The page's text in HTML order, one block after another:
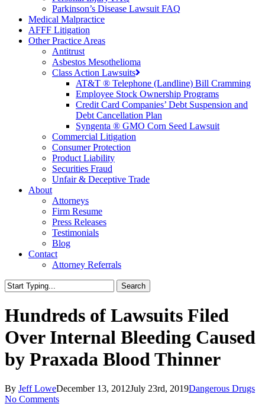
Parkinson’s Disease Lawsuit FAQ
Medical Malpractice
AFFF Litigation
Other Practice Areas
Antitrust
Asbestos Mesothelioma
Class Action Lawsuits
AT&T ® Telephone (Landline) Bill Cramming
Employee Stock Ownership Programs
Credit Card Companies’ Debt Suspension and
Debt Cancellation Plan
Syngenta ® GMO Corn Seed Lawsuit
Commercial Litigation
Consumer Protection
Product Liability
Securities Fraud
Unfair & Deceptive Trade
About
Attorneys
Firm Resume
Press Releases
Testimonials
Blog
Contact
Attorney Referrals
Search
Search
Hundreds of Lawsuits Filed
Over Internal Bleeding Caused
by Praxada Blood Thinner
By Jeff LoweDecember 13, 2012July 23rd, 2019Dangerous Drugs
No Comments